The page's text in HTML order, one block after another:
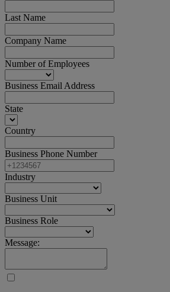
Last Name
Company Name
Number of Employees
Business Email Address
State
Country
Business Phone Number
Industry
Business Unit
Business Role
Message: